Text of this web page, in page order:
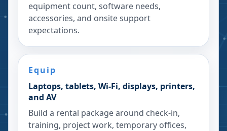
equipment count, software needs,
accessories, and onsite support
expectations.
Equip
Laptops, tablets, Wi-Fi, displays, printers,
and AV
Build a rental package around check-in,
training, project work, temporary offices,